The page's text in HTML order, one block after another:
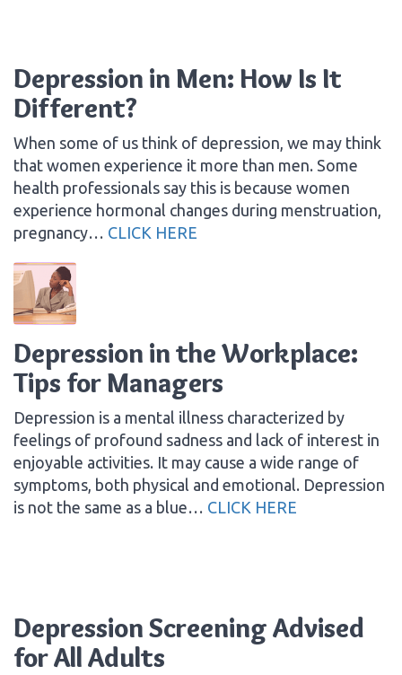
Depression in Men: How Is It
Different?
When some of us think of depression, we may think
that women experience it more than men. Some
health professionals say this is because women
experience hormonal changes during menstruation,
pregnancy… CLICK HERE
Depression in the Workplace:
Tips for Managers
Depression is a mental illness characterized by
feelings of profound sadness and lack of interest in
enjoyable activities. It may cause a wide range of
symptoms, both physical and emotional. Depression
is not the same as a blue… CLICK HERE
Depression Screening Advised
for All Adults